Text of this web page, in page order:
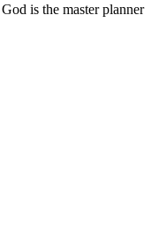
is the master planner